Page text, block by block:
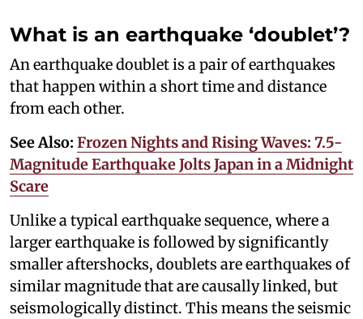
What is an earthquake ‘doublet’?
An earthquake doublet is a pair of earthquakes
that happen within a short time and distance
from each other.
See Also: Frozen Nights and Rising Waves: 7.5-
Magnitude Earthquake Jolts Japan in a Midnight
Scare
Unlike a typical earthquake sequence, where a
larger earthquake is followed by significantly
smaller aftershocks, doublets are earthquakes of
similar magnitude that are causally linked, but
seismologically distinct. This means the seismic